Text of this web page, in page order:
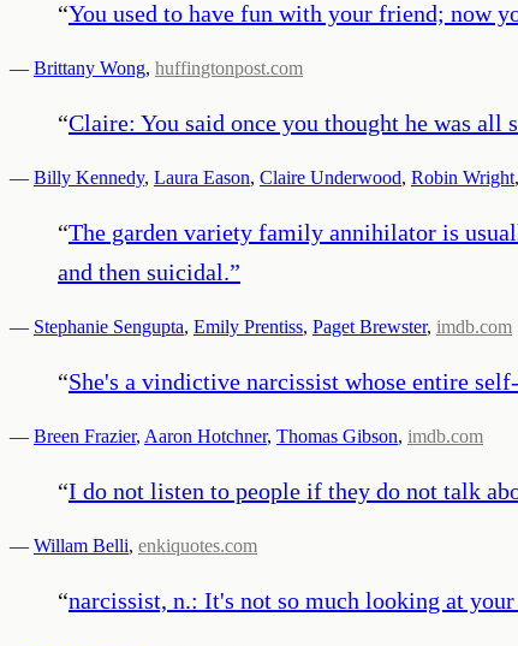
“You used to have fun with your friend; now
— Brittany Wong, huffingtonpost.com
“Claire: You said once you thought he was all
— Billy Kennedy, Laura Eason, Claire Underwood, Robin Wright,
“The garden variety family annihilator is
and then suicidal.”
— Stephanie Sengupta, Emily Prentiss, Paget Brewster, imdb.com
“She's a vindictive narcissist whose entire
— Breen Frazier, Aaron Hotchner, Thomas Gibson, imdb.com
“I do not listen to people if they do not talk
— Willam Belli, enkiquotes.com
“narcissist, n.: It's not so much looking at